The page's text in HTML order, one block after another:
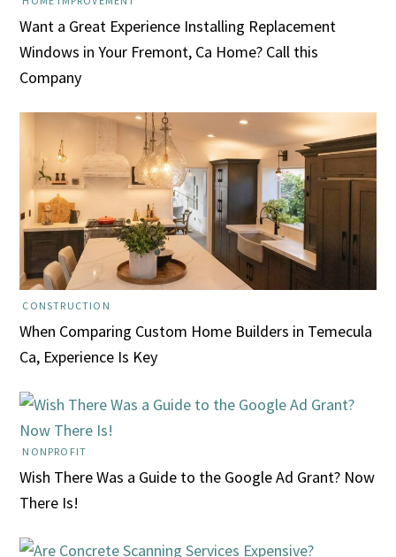
Want a Great Experience Installing Replacement
Windows in Your Fremont, Ca Home? Call this
Company
CONSTRUCTION
When Comparing Custom Home Builders in Temecula
Ca, Experience Is Key
NONPROFIT
Wish There Was a Guide to the Google Ad Grant? Now
There Is!